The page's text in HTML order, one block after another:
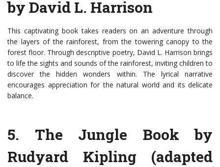
by David L. Harrison
This captivating book takes readers on an adventure through
the layers of the rainforest, from the towering canopy to the
forest floor. Through descriptive poetry, David L. Harrison brings
to life the sights and sounds of the rainforest, inviting children to
discover the hidden wonders within. The lyrical narrative
encourages appreciation for the natural world and its delicate
balance.
5. The Jungle Book by
Rudyard Kipling (adapted